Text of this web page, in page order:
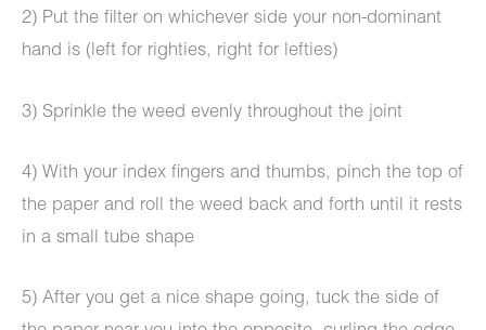
2) Put the filter on whichever side your non-dominant
hand is (left for righties, right for lefties)
3) Sprinkle the weed evenly throughout the joint
4) With your index fingers and thumbs, pinch the top of
the paper and roll the weed back and forth until it rests
in a small tube shape
5) After you get a nice shape going, tuck the side of